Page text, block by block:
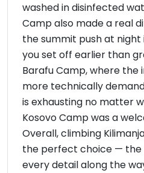
washed in disinfected
Camp also made a real
the summit push at night
you set off earlier than
Barafu Camp, where the
more technically
is exhausting no matter
Kosovo Camp was a
Overall, climbing
the perfect choice — the
every detail along the